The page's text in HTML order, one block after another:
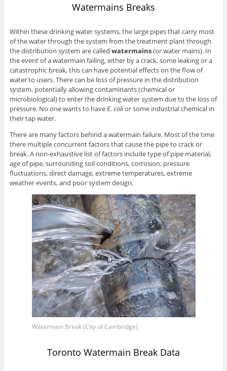
Watermains Breaks
Within these drinking water systems, the large pipes that carry most
of the water through the system from the treatment plant through
the distribution system are called watermains(or water mains). In
the event of a watermain failing, either by a crack, some leaking or a
catastrophic break, this can have potential effects on the flow of
water to users. There can be loss of pressure in the distribution
system, potentially allowing contaminants (chemical or
microbiological) to enter the drinking water system due to the loss of
pressure. No one wants to haveE. colior some industrial chemical in
their tap water.
There are many factors behind a watermain failure. Most of the time
there multiple concurrent factors that cause the pipe to crack or
break. A non-exhaustive list of factors include type of pipe material,
age of pipe, surrounding soil conditions, corrosion, pressure
fluctuations, direct damage, extreme temperatures, extreme
weather events, and poor system design.
Watermain Break (City of Cambridge)
Toronto Watermain Break Data